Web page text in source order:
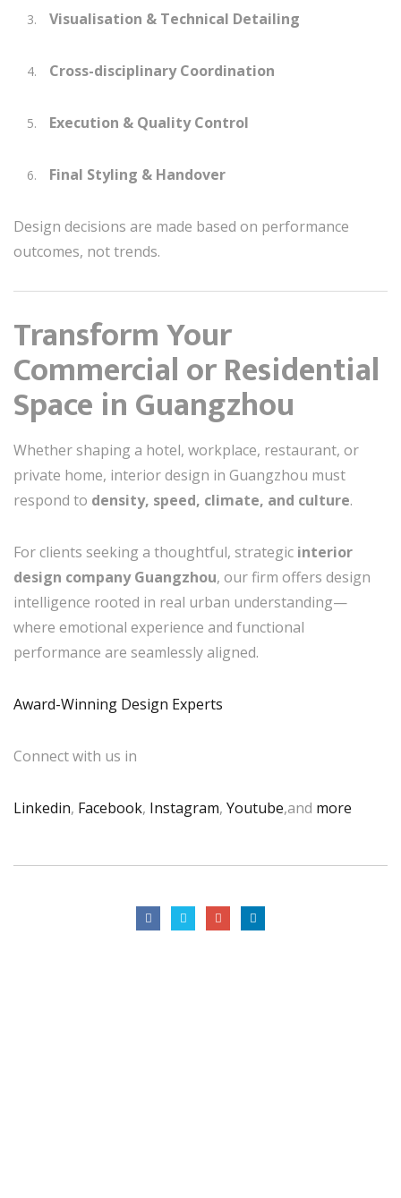
Visualisation & Technical Detailing
Cross-disciplinary Coordination
Execution & Quality Control
Final Styling & Handover
Design decisions are made based on performance
outcomes, not trends.
Transform Your
Commercial or Residential
Space in Guangzhou
Whether shaping a hotel, workplace, restaurant, or
private home, interior design in Guangzhou must
respond to density, speed, climate, and culture.
For clients seeking a thoughtful, strategic interior
design company Guangzhou, our firm offers design
intelligence rooted in real urban understanding—
where emotional experience and functional
performance are seamlessly aligned.
Award-Winning Design Experts
Connect with us in
Linkedin, Facebook, Instagram, Youtube,and more